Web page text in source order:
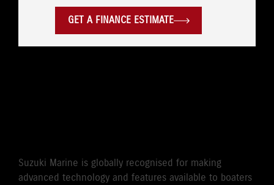
GET A FINANCE ESTIMATE
Suzuki Marine is globally recognised for making
advanced technology and features available to boaters